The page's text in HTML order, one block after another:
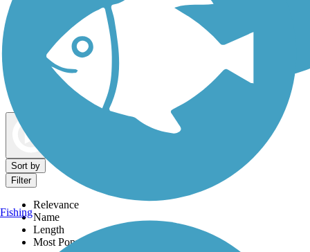
Dog Walking Trails
Sort by
Filter
Relevance
Name
Length
Most Popular
Fishing